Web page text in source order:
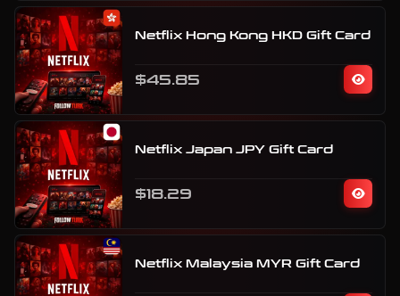
Netflix Hong Kong HKD Gift Card
$45.85
Netflix Japan JPY Gift Card
$18.29
Netflix Malaysia MYR Gift Card